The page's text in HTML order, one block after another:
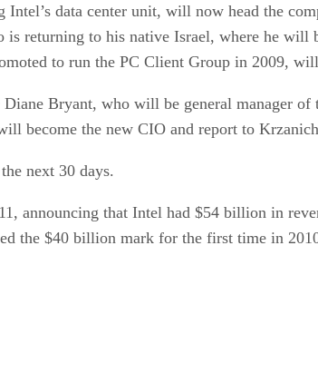
data center unit, will now head the
returning to his native Israel, where he will
to run the PC Client Group in 2009,
Bryant, who will be general manager
become the new CIO and report to
next 30 days.
announcing that Intel had $54 billion in
the $40 billion mark for the first time in